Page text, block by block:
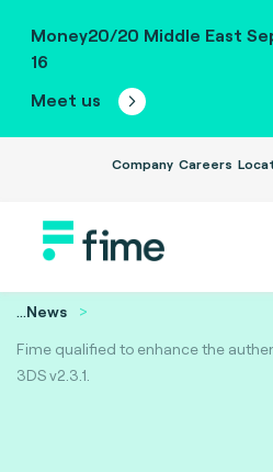
Money20/20 Middle East
16
Meet us
Company Careers
...News
Fime qualified to enhance the
3DS v2.3.1.